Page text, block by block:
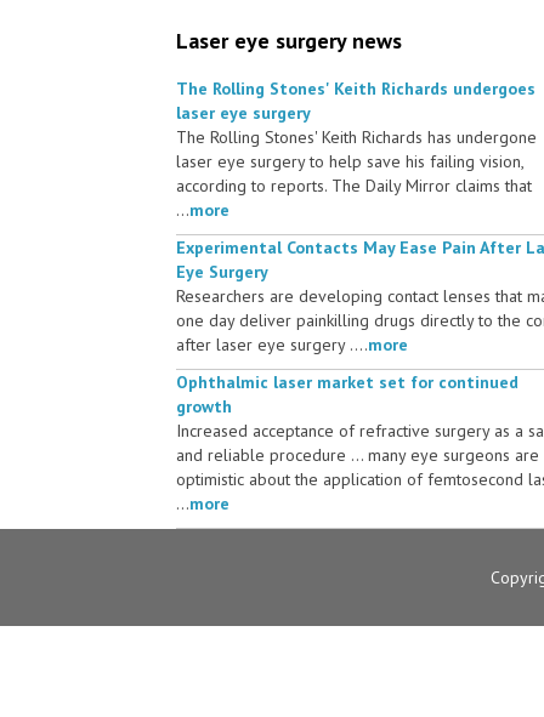
Laser eye surgery news
The Rolling Stones' Keith Richards undergoes
laser eye surgery
The Rolling Stones' Keith Richards has undergone
laser eye surgery to help save his failing vision,
according to reports. The Daily Mirror claims that
...more
Experimental Contacts May Ease Pain After
Eye Surgery
Researchers are developing contact lenses that
one day deliver painkilling drugs directly to the
after laser eye surgery ....more
Ophthalmic laser market set for continued
growth
Increased acceptance of refractive surgery as a
and reliable procedure ... many eye surgeons are
optimistic about the application of femtosecond
...more